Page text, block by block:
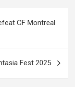
CF Montreal
Fest 2025